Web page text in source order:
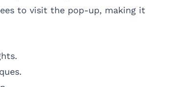
to visit the pop-up, making it